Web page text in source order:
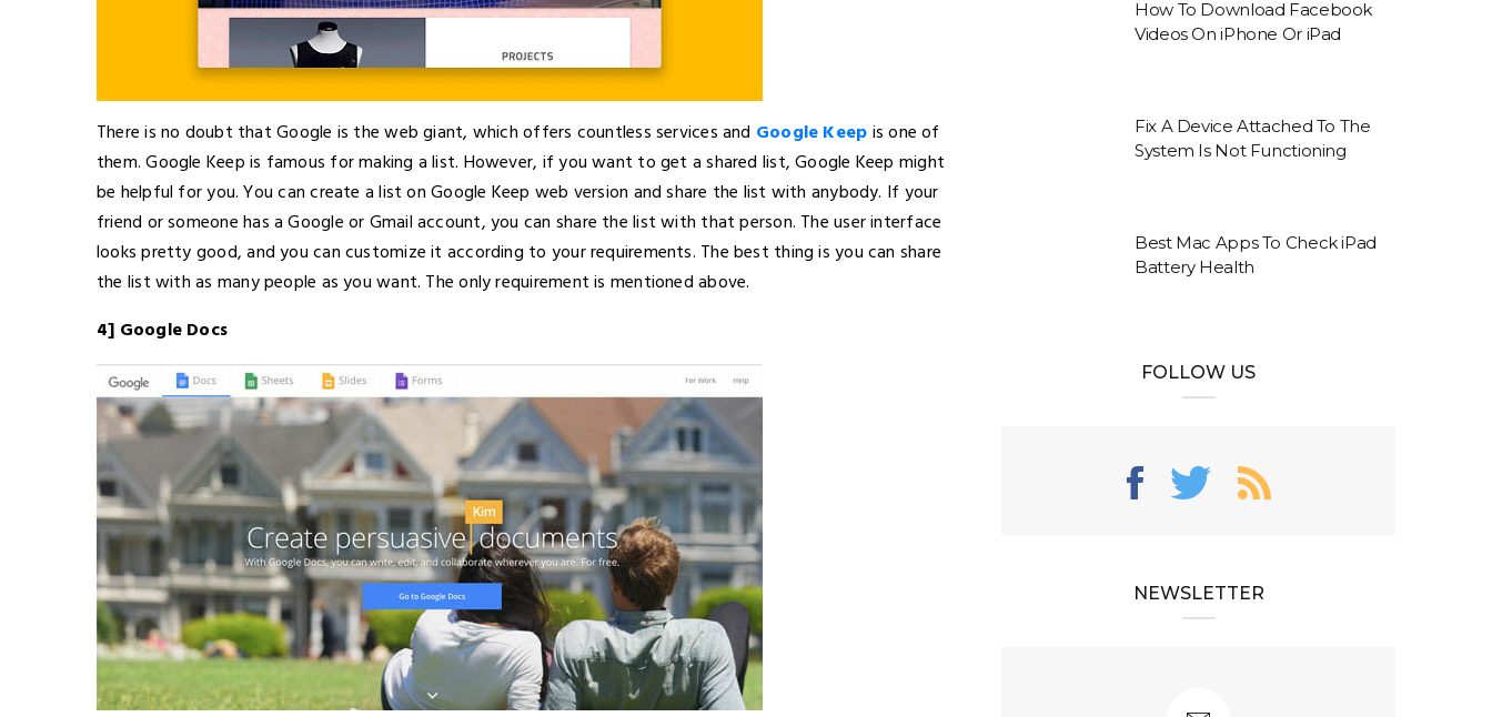
There is no doubt that Google is the web giant, which offers countless services and Google Keepis one of
them. Google Keep is famous for making a list. However, if you want to get a shared list, Google Keep might
be helpful for you. You can create a list on Google Keep web version and share the list with anybody. If your
friend or someone has a Google or Gmail account, you can share the list with that person. The user interface
looks pretty good, and you can customize it according to your requirements. The best thing is you can share
the list with as many people as you want. The only requirement is mentioned above.
4] Google Docs
How To Download Facebook
Videos On iPhone Or iPad
Fix A Device Attached To The
System Is Not Functioning
Best Mac Apps To Check iPad
Battery Health
FOLLOW US
NEWSLETTER